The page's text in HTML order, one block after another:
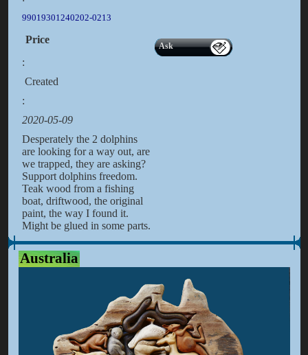
99019301240202-0213
Price
:
Ask
Created
:
2020-05-09
Desperately the 2 dolphins
are looking for a way out, are
we trapped, they are asking?
Support dolphins freedom.
Teak wood from a fishing
boat, driftwood, the original
paint, the way I found it.
Might be glued in some parts.
Australia